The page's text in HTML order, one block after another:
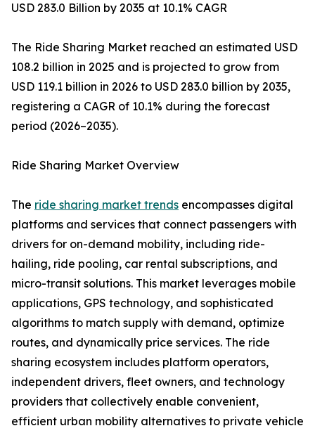
USD 283.0 Billion by 2035 at 10.1% CAGR
The Ride Sharing Market reached an estimated USD
108.2 billion in 2025 and is projected to grow from
USD 119.1 billion in 2026 to USD 283.0 billion by 2035,
registering a CAGR of 10.1% during the forecast
period (2026–2035).
Ride Sharing Market Overview
The ride sharing market trends encompasses digital
platforms and services that connect passengers with
drivers for on-demand mobility, including ride-
hailing, ride pooling, car rental subscriptions, and
micro-transit solutions. This market leverages mobile
applications, GPS technology, and sophisticated
algorithms to match supply with demand, optimize
routes, and dynamically price services. The ride
sharing ecosystem includes platform operators,
independent drivers, fleet owners, and technology
providers that collectively enable convenient,
efficient urban mobility alternatives to private vehicle